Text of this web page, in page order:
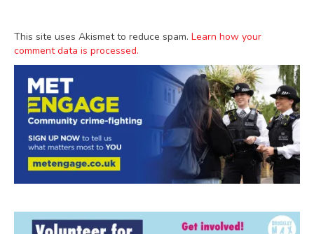
This site uses Akismet to reduce spam. Learn how your
comment data is processed.